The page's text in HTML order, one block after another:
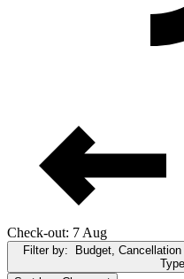
Check-out: 7 Aug
Filter by:
Budget,